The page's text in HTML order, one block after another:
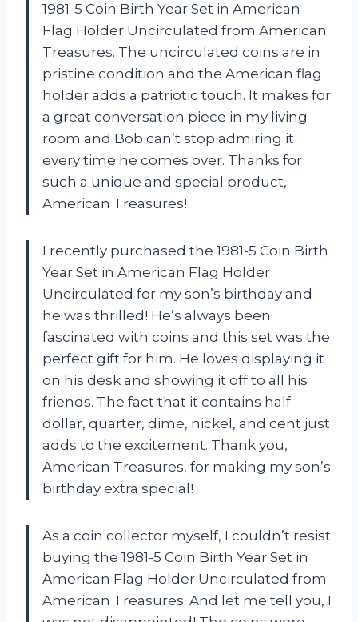
1981-5 Coin Birth Year Set in American
Flag Holder Uncirculated from American
Treasures. The uncirculated coins are in
pristine condition and the American flag
holder adds a patriotic touch. It makes for
a great conversation piece in my living
room and Bob can’t stop admiring it
every time he comes over. Thanks for
such a unique and special product,
American Treasures!
I recently purchased the 1981-5 Coin Birth
Year Set in American Flag Holder
Uncirculated for my son’s birthday and
he was thrilled! He’s always been
fascinated with coins and this set was the
perfect gift for him. He loves displaying it
on his desk and showing it off to all his
friends. The fact that it contains half
dollar, quarter, dime, nickel, and cent just
adds to the excitement. Thank you,
American Treasures, for making my son’s
birthday extra special!
As a coin collector myself, I couldn’t resist
buying the 1981-5 Coin Birth Year Set in
American Flag Holder Uncirculated from
American Treasures. And let me tell you, I